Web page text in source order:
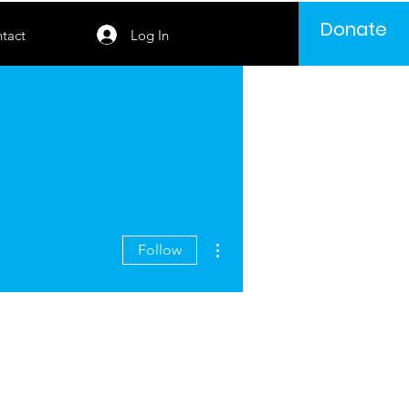
Log In Donate
Follow